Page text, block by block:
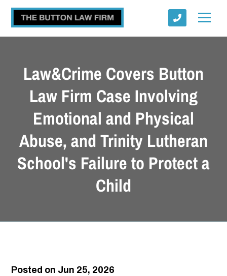
Law&Crime Covers Button
Law Firm Case Involving
Emotional and Physical
Abuse, and Trinity Lutheran
School's Failure to Protect a
Child
Posted on Jun 25, 2026
Submit